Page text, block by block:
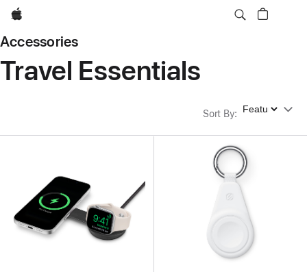
Apple
Accessories
Travel Essentials
Sort By: Sort By